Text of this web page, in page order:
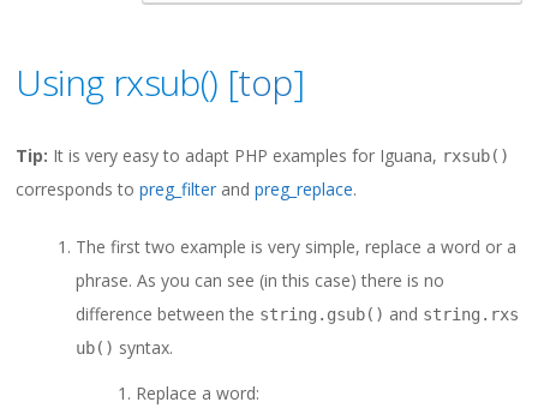
Using rxsub() [top]
Tip: It is very easy to adapt PHP examples for Iguana, rxsub()
corresponds topreg_filter andpreg_replace.
The first two example is very simple, replace a word or a
phrase. As you can see (in this case) there is no
difference between the string.gsub() and string.rxs
ub() syntax.
Replace a word: